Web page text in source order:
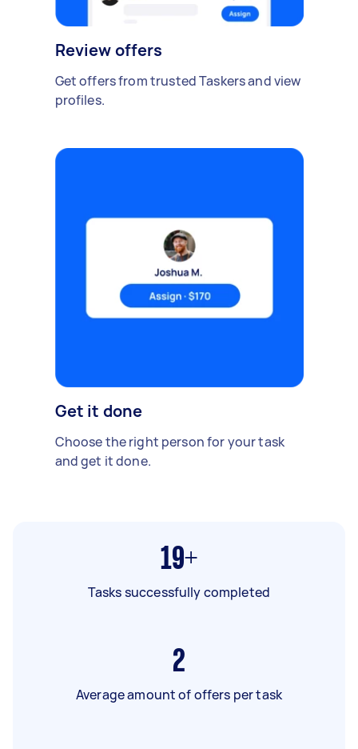
Review offers
Get offers from trusted Taskers and view
profiles.
Get it done
Choose the right person for your task
and get it done.
19+
Tasks successfully completed
2
Average amount of offers per task